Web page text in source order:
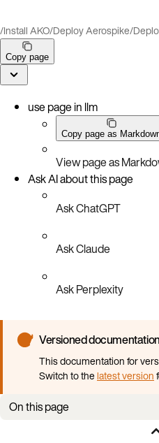
/Install AKO/Deploy Aerospike/
Copy page
use page in llm
Copy page as
View page as
Ask AI about this page
Ask ChatGPT
Ask Claude
Ask Perplexity
Versioned documentation
This documentation for
Switch to thelatest version
On this page